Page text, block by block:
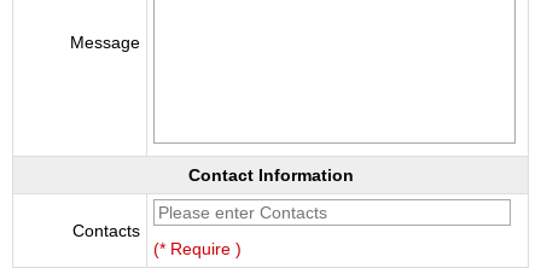
Message
Contact Information
Contacts
(* Require )